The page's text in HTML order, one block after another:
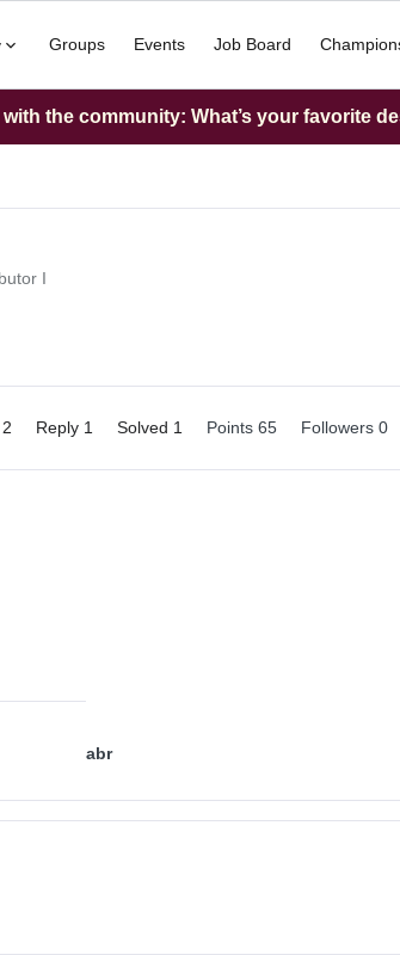
Groups Events Job Board
with the community: What’s your favorite
I
Reply 1 Solved 1 Points 65 Followers 0
abr